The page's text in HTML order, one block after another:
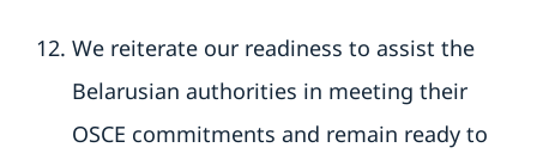
We reiterate our readiness to assist the
Belarusian authorities in meeting their
OSCE commitments and remain ready to